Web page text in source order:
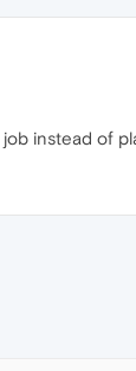
instead of